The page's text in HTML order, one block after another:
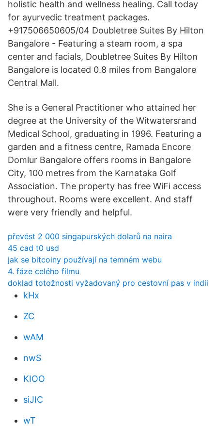
holistic health and wellness healing. Call today
for ayurvedic treatment packages.
+917506650605/04 Doubletree Suites By Hilton
Bangalore - Featuring a steam room, a spa
center and facials, Doubletree Suites By Hilton
Bangalore is located 0.8 miles from Bangalore
Central Mall.
She is a General Practitioner who attained her
degree at the University of the Witwatersrand
Medical School, graduating in 1996. Featuring a
garden and a fitness centre, Ramada Encore
Domlur Bangalore offers rooms in Bangalore
City, 100 metres from the Karnataka Golf
Association. The property has free WiFi access
throughout. Rooms were excellent. And staff
were very friendly and helpful.
převést 2 000 singapurských dolarů na naira
45 cad t0 usd
jak se bitcoiny používají na temném webu
4. fáze celého filmu
doklad totožnosti vyžadovaný pro cestovní pas v indii
kHx
ZC
wAM
nwS
KIOO
siJIC
wT